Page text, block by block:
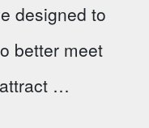
designed to
better meet
…